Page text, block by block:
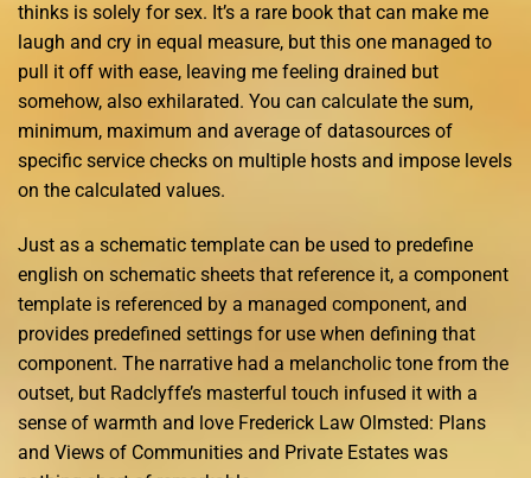
thinks is solely for sex. It’s a rare book that can make me
laugh and cry in equal measure, but this one managed to
pull it off with ease, leaving me feeling drained but
somehow, also exhilarated. You can calculate the sum,
minimum, maximum and average of datasources of
specific service checks on multiple hosts and impose levels
on the calculated values.
Just as a schematic template can be used to predefine
english on schematic sheets that reference it, a component
template is referenced by a managed component, and
provides predefined settings for use when defining that
component. The narrative had a melancholic tone from the
outset, but Radclyffe’s masterful touch infused it with a
sense of warmth and love Frederick Law Olmsted: Plans
and Views of Communities and Private Estates was